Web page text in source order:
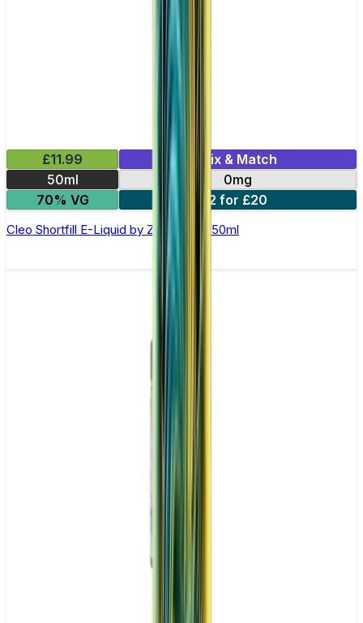
£11.99
Mix & Match
50ml
0mg
70% VG
2 for £20
Cleo Shortfill E-Liquid by Zeus Juice 50ml